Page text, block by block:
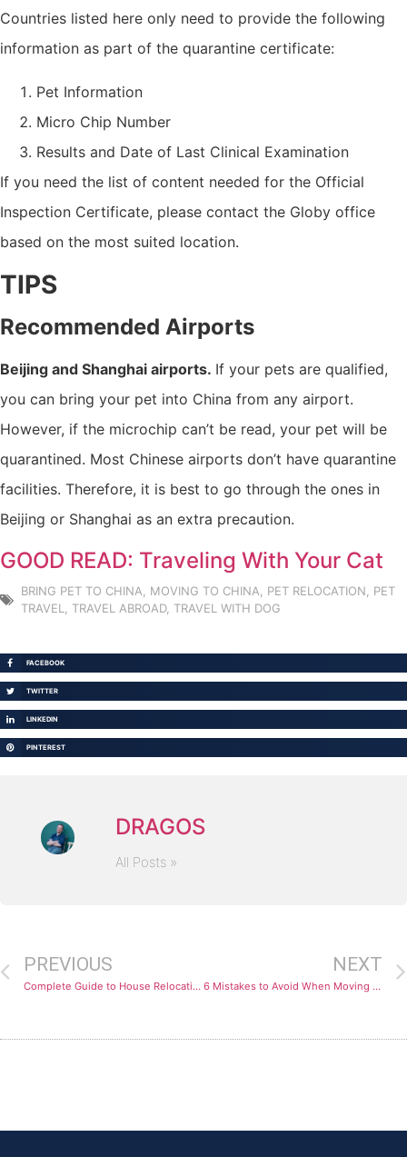
Countries listed here only need to provide the following
information as part of the quarantine certificate:
Pet Information
Micro Chip Number
Results and Date of Last Clinical Examination
If you need the list of content needed for the Official
Inspection Certificate, please contact the Globy office
based on the most suited location.
TIPS
Recommended Airports
Beijing and Shanghai airports. If your pets are qualified,
you can bring your pet into China from any airport.
However, if the microchip can’t be read, your pet will be
quarantined. Most Chinese airports don’t have quarantine
facilities. Therefore, it is best to go through the ones in
Beijing or Shanghai as an extra precaution.
GOOD READ: Traveling With Your Cat
BRING PET TO CHINA MOVING TO CHINA PET RELOCATION
PET
TRAVEL
TRAVEL ABROAD, TRAVEL WITH DOG
FACEBOOK
TWITTER
LINKEDIN
PINTEREST
DRAGOS
All Posts »
PREVIOUS
Complete Guide to House Relocation
NEXT
6 Mistakes to Avoid When Moving Abroad